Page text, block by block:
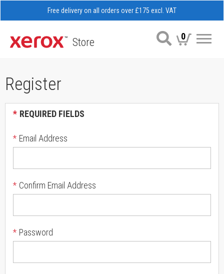
Free delivery on all orders over £175 excl. VAT
Store 0
Register
* REQUIRED FIELDS
* Email Address
* Confirm Email Address
* Password